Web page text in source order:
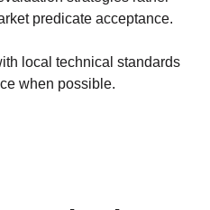
predicate acceptance.
local technical standards
when possible.